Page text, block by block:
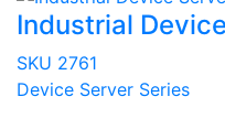
Industrial
SKU 2761
Device Server Series